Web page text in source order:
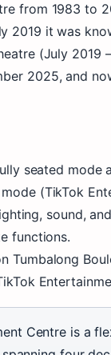
from 1983 to
2019 it was
(July
2025, and
seated
(TikTok
sound,
functions.
Tumbalong
Centre is a